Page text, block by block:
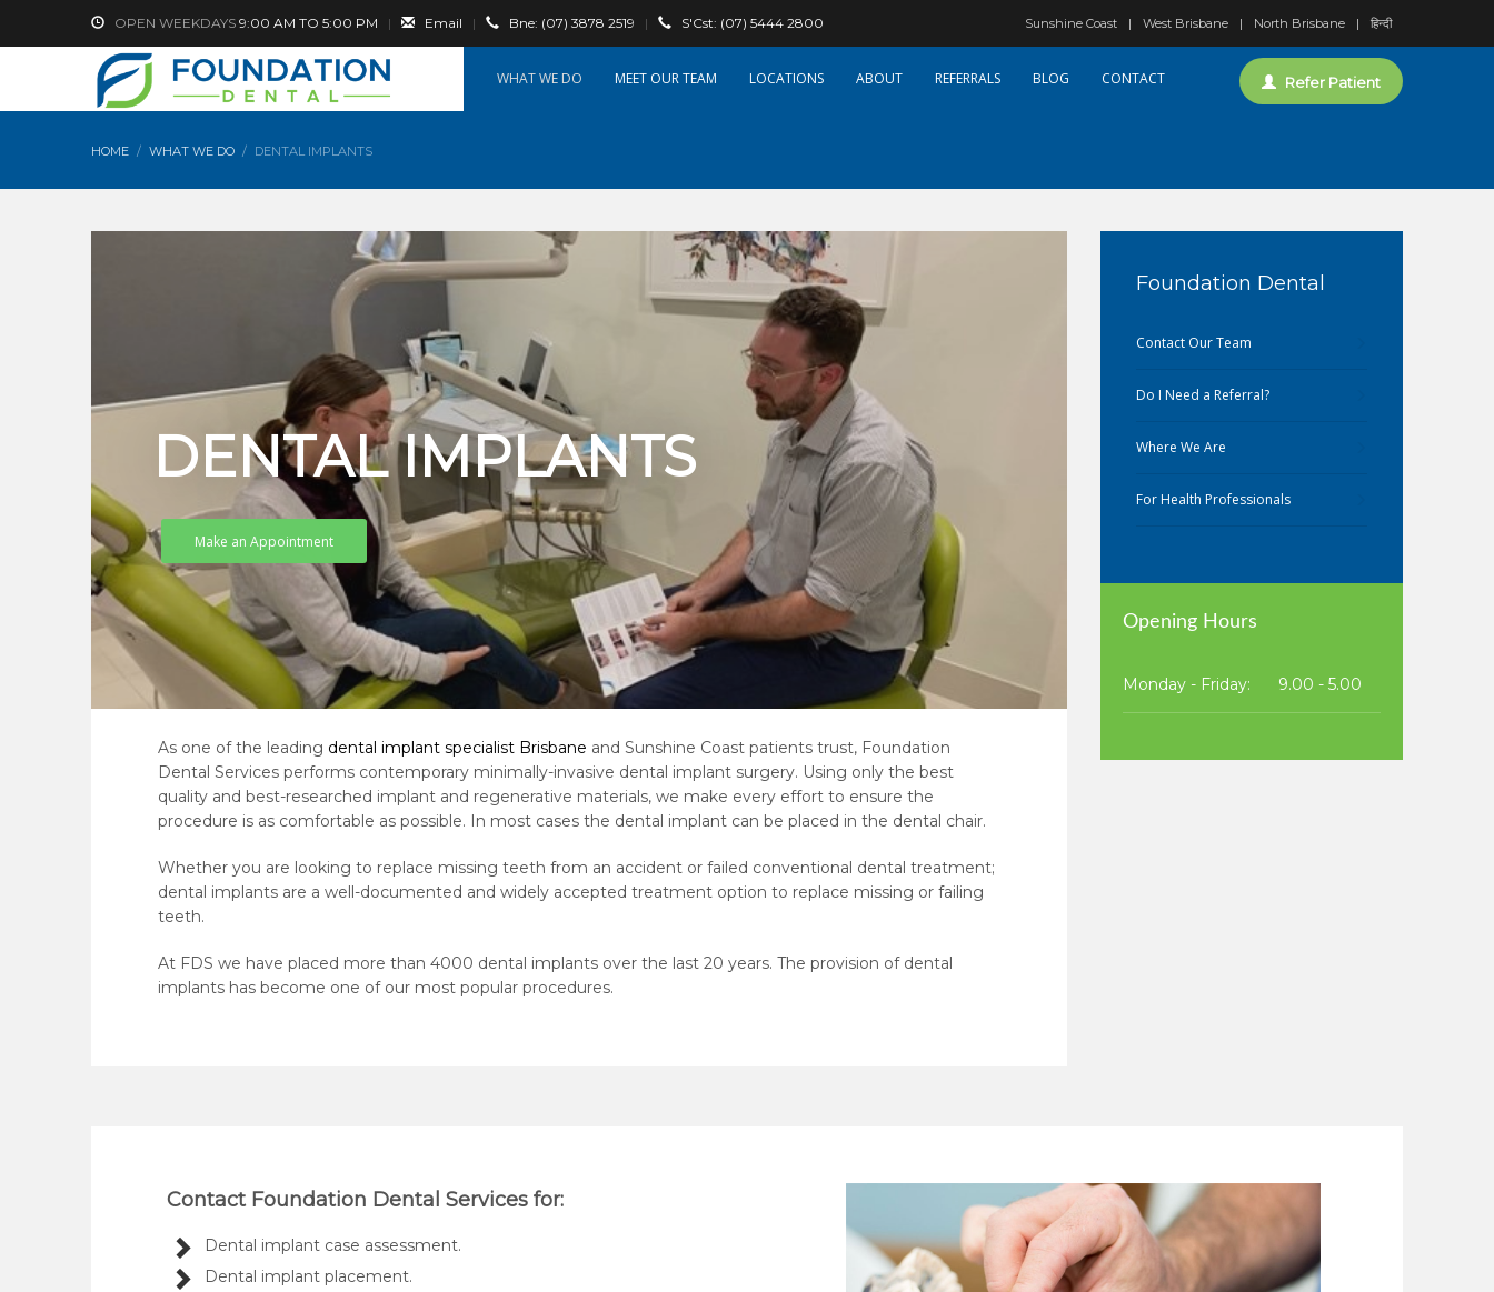
OPEN WEEKDAYS 9:00 AM TO 5:00 PM | Email | Bne: (07) 3878 2519 | S'Cst: (07) 5444 2800 Sunshine Coast West Brisbane North Brisbane हिन्दी
WHAT WE DO OUR TEAM LOCATIONS ABOUT REFERRALS BLOG CONTACT Refer Patient
HOME WHAT WE DO DENTAL IMPLANTS
DENTAL IMPLANTS
Make an Appointment
As one of the leading dental implant specialist Brisbane and Sunshine Coast patients trust, Foundation
Dental Services performs contemporary minimally-invasive dental implant surgery. Using only the best
quality and best-researched implant and regenerative materials, we make every effort to ensure the
procedure is as comfortable as possible. In most cases the dental implant can be placed in the dental chair.
Whether you are looking to replace missing teeth from an accident or failed conventional dental treatment;
dental implants are a well-documented and widely accepted treatment option to replace missing or failing
teeth.
At FDS we have placed more than 4000 dental implants over the last 20 years. The provision of dental
implants has become one of our most popular procedures.
Foundation Dental
Contact Our Team
Do I Need a Referral?
Where We Are
For Health Professionals
Opening Hours
Monday - Friday: 9.00 - 5.00
Contact Foundation Dental Services for:
Dental implant case assessment.
Dental implant placement.